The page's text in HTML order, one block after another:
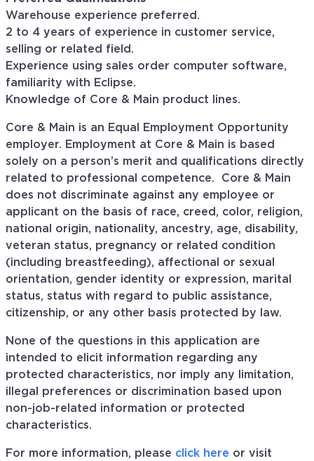
Warehouse experience preferred.
2 to 4 years of experience in customer service,
selling or related field.
Experience using sales order computer software,
familiarity with Eclipse.
Knowledge of Core & Main product lines.
Core & Main is an Equal Employment Opportunity
employer. Employment at Core & Main is based
solely on a person’s merit and qualifications directly
related to professional competence. Core & Main
does not discriminate against any employee or
applicant on the basis of race, creed, color, religion,
national origin, nationality, ancestry, age, disability,
veteran status, pregnancy or related condition
(including breastfeeding), affectional or sexual
orientation, gender identity or expression, marital
status, status with regard to public assistance,
citizenship, or any other basis protected by law.
None of the questions in this application are
intended to elicit information regarding any
protected characteristics, nor imply any limitation,
illegal preferences or discrimination based upon
non-job-related information or protected
characteristics.
For more information, please click here or visit